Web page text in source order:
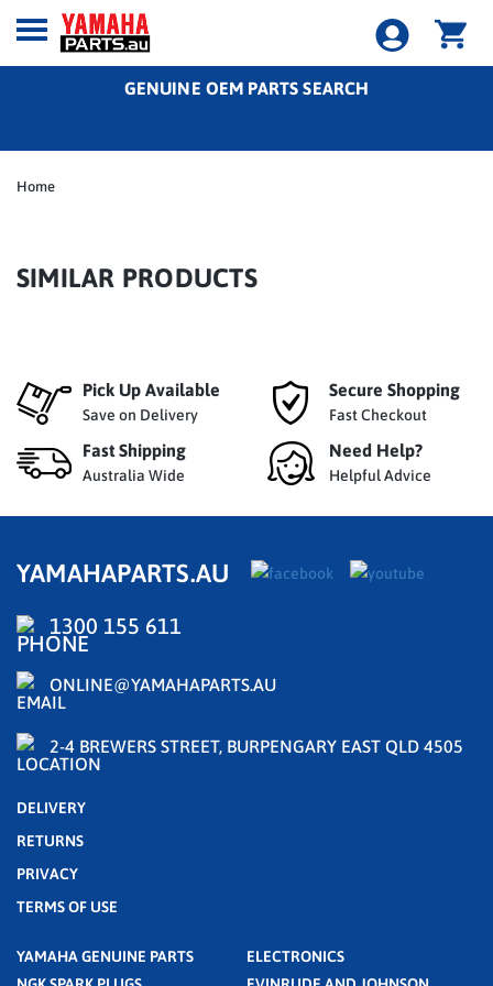
GENUINE OEM PARTS SEARCH
Home
SIMILAR PRODUCTS
Pick Up Available
Save on Delivery
Secure Shopping
Fast Checkout
Fast Shipping
Australia Wide
Need Help?
Helpful Advice
YAMAHAPARTS.AU
1300 155 611
ONLINE@YAMAHAPARTS.AU
2-4 BREWERS STREET, BURPENGARY EAST QLD 4505
DELIVERY
RETURNS
PRIVACY
TERMS OF USE
YAMAHA GENUINE PARTS
ELECTRONICS